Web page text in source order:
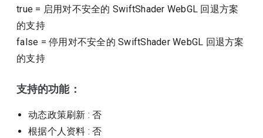
true = 启用对不安全的 SwiftShader WebGL 回退方案
的支持
false =停用对不安全的 SwiftShader WebGL 回退方案
的支持
支持的功能：
动态政策刷新 : 否
根据个人资料 : 否